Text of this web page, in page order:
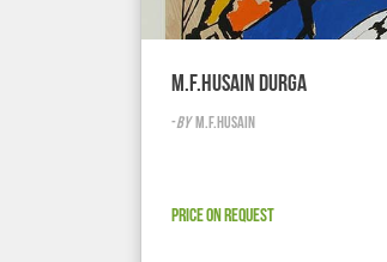
M.F.HUSAIN DURGA
-BY M.F.HUSAIN
PRICE ON REQUEST